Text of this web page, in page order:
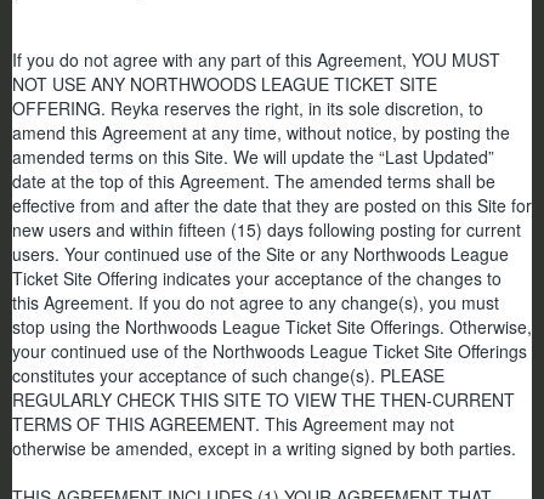
If you do not agree with any part of this Agreement, YOU MUST
NOT USE ANY NORTHWOODS LEAGUE TICKET SITE
OFFERING. Reyka reserves the right, in its sole discretion, to
amend this Agreement at any time, without notice, by posting the
amended terms on this Site. We will update the “Last Updated”
date at the top of this Agreement. The amended terms shall be
effective from and after the date that they are posted on this Site for
new users and within fifteen (15) days following posting for current
users. Your continued use of the Site or any Northwoods League
Ticket Site Offering indicates your acceptance of the changes to
this Agreement. If you do not agree to any change(s), you must
stop using the Northwoods League Ticket Site Offerings. Otherwise,
your continued use of the Northwoods League Ticket Site Offerings
constitutes your acceptance of such change(s). PLEASE
REGULARLY CHECK THIS SITE TO VIEW THE THEN-CURRENT
TERMS OF THIS AGREEMENT. This Agreement may not
otherwise be amended, except in a writing signed by both parties.